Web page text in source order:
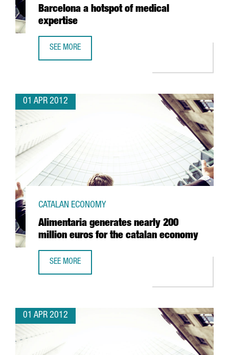
Barcelona a hotspot of medical
expertise
SEE MORE
01 APR 2012
Alimentaria generates nearly 200
million euros for the catalan economy
CATALAN ECONOMY
SEE MORE
01 APR 2012